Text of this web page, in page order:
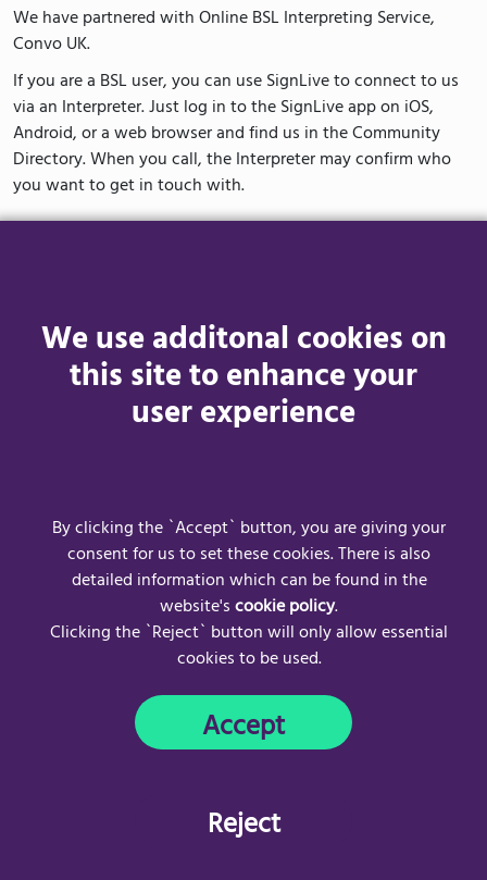
We use additonal cookies on
this site to enhance your
user experience
By clicking the `Accept` button, you are giving your
consent for us to set these cookies. There is also
detailed information which can be found in the
website'scookie policy.
Clicking the `Reject` button will only allow essential
cookies to be used.
Accept
Reject
We have partnered with Online BSL Interpreting Service,
Convo UK.
If you are a BSL user, you can use SignLive to connect to us
via an Interpreter. Just log in to the SignLive app on iOS,
Android, or a web browser and find us in the Community
Directory. When you call, the Interpreter may confirm who
you want to get in touch with.
allow us to call you back if needed.
You can access Convo UK via the app or a web browser. Visit
https://uk.convo.io/UserWebApp/loginfor more information.
Email address:
hello-uk@convo.io(opens email client)
Frequently Asked Questions
Acceptable Use Policy
AccessAble. All rights reserved.